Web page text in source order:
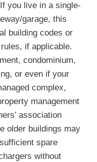
If you live in a single-
garage, this
building codes or
if applicable.
condominium,
or even if your
complex,
management
association
older buildings may
spare
without